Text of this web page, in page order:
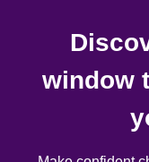
window